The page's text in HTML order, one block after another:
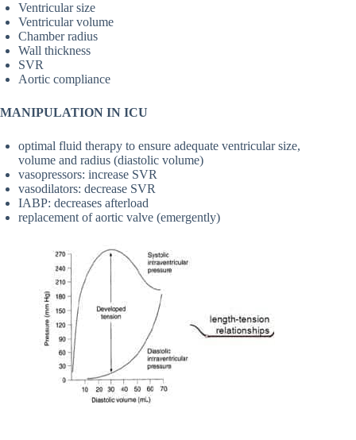
Ventricular size
Ventricular volume
Chamber radius
Wall thickness
SVR
Aortic compliance
MANIPULATION IN ICU
optimal fluid therapy to ensure adequate ventricular size,
volume and radius (diastolic volume)
vasopressors: increase SVR
vasodilators: decrease SVR
IABP: decreases afterload
replacement of aortic valve (emergently)